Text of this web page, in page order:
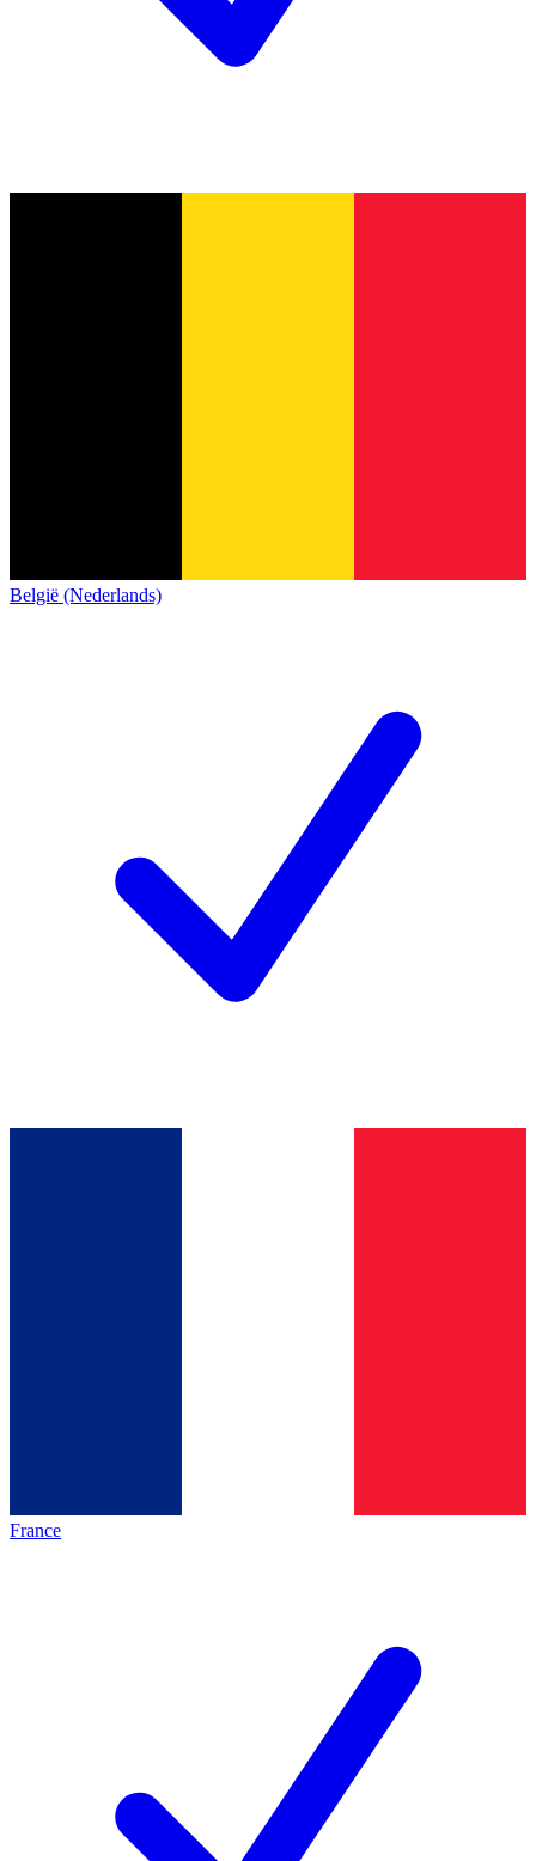
België (Nederlands)
France